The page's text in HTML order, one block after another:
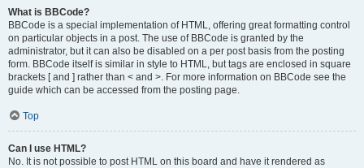
What is BBCode?
BBCode is a special implementation of HTML, offering great formatting control
on particular objects in a post. The use of BBCode is granted by the
administrator, but it can also be disabled on a per post basis from the posting
form. BBCode itself is similar in style to HTML, but tags are enclosed in square
brackets [ and ] rather than < and >. For more information on BBCode see the
guide which can be accessed from the posting page.
Top
Can I use HTML?
No. It is not possible to post HTML on this board and have it rendered as